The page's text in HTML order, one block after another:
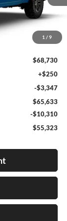
1 / 9
Ext. Int.
$68,730
+$250
-$3,347
$65,633
-$10,310
$55,323